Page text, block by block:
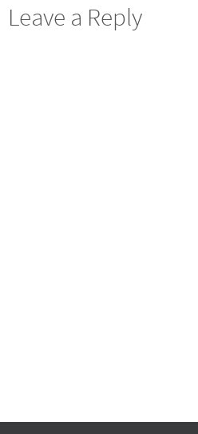
Leave a Reply